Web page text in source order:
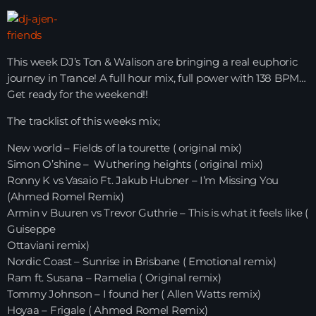
HOME
SHOWS
TEAM
REPLAY ROOM
CONTACT
CONTACT
Upcoming shows
This week DJ’s Ton & Walison are bringing a real euphoric
journey in Trance! A full hour mix, full power with 138 BPM…
Get ready for the weekend!!
The tracklist of this weeks mix;
New world – Fields of la tourette ( original mix)
Simon O’shine – Wuthering heights ( original mix)
Ronny K vs Vasaio Ft. Jakub Hubner – I’m Missing You
(Ahmed Romel Remix)
Armin v Buuren vs Trevor Guthrie – This is what it feels like (
Guiseppe
Ottaviani remix)
Nordic Coast – Sunrise in Brisbane ( Emotional remix)
Ram ft. Susana – Ramelia ( Original remix)
Tommy Johnson – I found her ( Allen Watts remix)
Hoyaa – Frigale ( Ahmed Romel Remix)